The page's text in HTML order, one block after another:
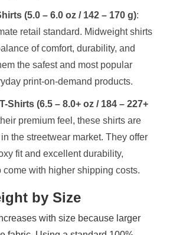
(5.0 – 6.0 oz / 142 – 170 g):
retail standard. Midweight shirts
of comfort, durability, and
the safest and most popular
print-on-demand products.
Shirts (6.5 – 8.0+ oz / 184 – 227+
premium feel, these shirts are
the streetwear market. They offer
fit and excellent durability,
come with higher shipping costs.
by Size
with size because larger